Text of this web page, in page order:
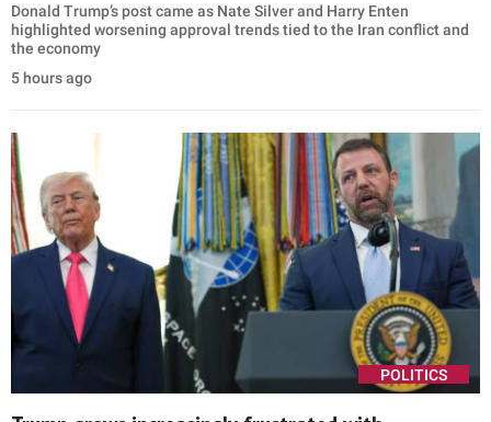
Donald Trump’s post came as Nate Silver and Harry Enten
highlighted worsening approval trends tied to the Iran conflict and
the economy
5 hours ago
POLITICS